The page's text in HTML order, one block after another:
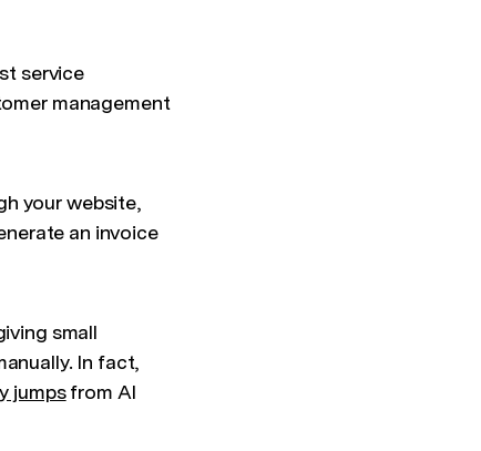
service
management
your website,
an invoice
small
In fact,
jumpsfrom AI